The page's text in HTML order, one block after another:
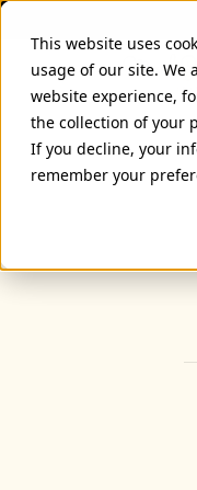
This website uses
usage of our site. We
website experience,
the collection of your
If you decline, your
remember your